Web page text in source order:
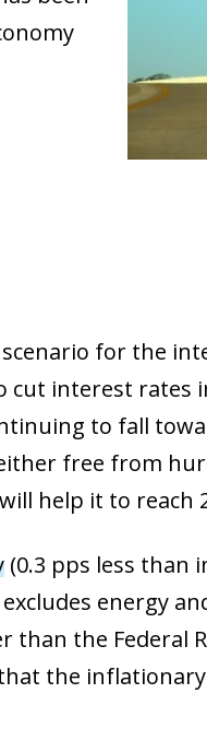
for the
interest rates
to fall
free from
help it to reach
(0.3 pps less than
energy
than the Federal
the